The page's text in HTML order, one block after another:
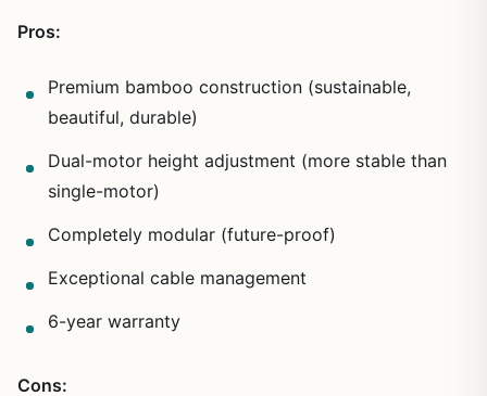
Pros:
Premium bamboo construction (sustainable,
beautiful, durable)
Dual-motor height adjustment (more stable than
single-motor)
Completely modular (future-proof)
Exceptional cable management
6-year warranty
Cons: